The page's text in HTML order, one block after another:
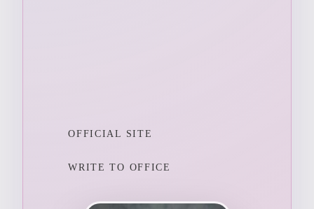
OFFICIAL SITE
WRITE TO OFFICE